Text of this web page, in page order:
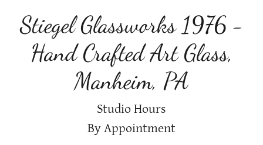
Stiegel Glassworks 1976 -
Hand Crafted Art Glass,
Manheim, PA
Studio Hours
By Appointment